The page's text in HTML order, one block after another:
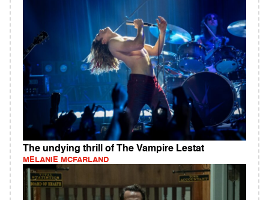
The undying thrill of The Vampire Lestat
MELANIE MCFARLAND